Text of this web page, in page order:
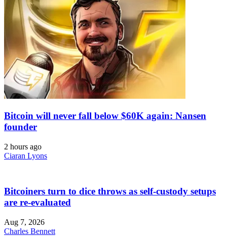
Bitcoin will never fall below $60K again: Nansen
founder
2 hours ago
Ciaran Lyons
Bitcoiners turn to dice throws as self-custody setups
are re-evaluated
Aug 7, 2026
Charles Bennett